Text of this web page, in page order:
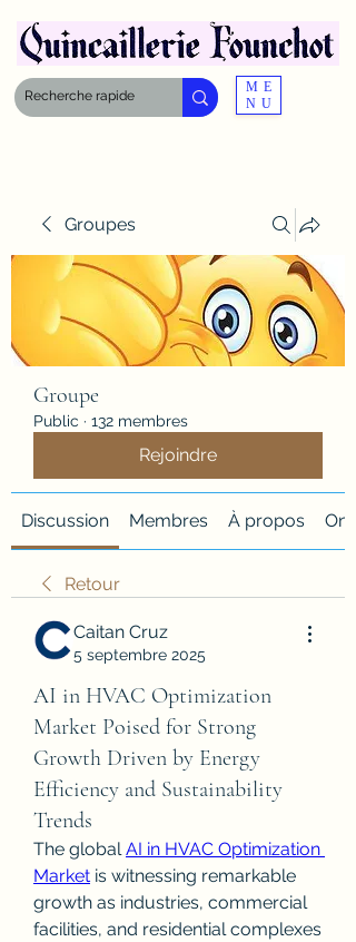
ME
NU
Groupes
Groupe
Public · 132 membres
Rejoindre
Discussion Membres À propos
Retour
Caitan Cruz
5 septembre 2025
AI in HVAC Optimization
Market Poised for Strong
Growth Driven by Energy
Efficiency and Sustainability
Trends
The global AI in HVAC Optimization
Market is witnessing remarkable
growth as industries, commercial
facilities, and residential complexes